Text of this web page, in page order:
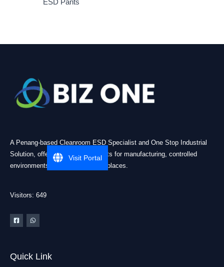
ESD Pants
A Penang-based Cleanroom ESD Specialist and One Stop Industrial
Solution, offering practical products for manufacturing, controlled
environments, and industrial workplaces.
Visitors: 649
Quick Link
Visit Portal